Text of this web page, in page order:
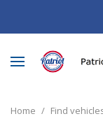
Home / Find